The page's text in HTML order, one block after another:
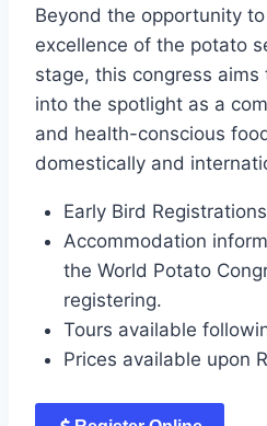
Beyond the opportunity
excellence of the potato
stage, this congress
into the spotlight as a
and health-conscious
domestically and
Early Bird
Accommodation
the World Potato
registering.
Tours available
Prices available upon